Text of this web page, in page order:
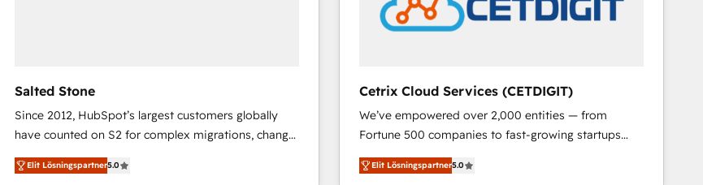
Salted Stone
Since 2012, HubSpot’s largest customers globally
have counted on S2 for complex migrations, change
management, systems integration, and creative
solutions that deliver measurable impact and
Elit Lösningspartner5.0
Cetrix Cloud Services (CETDIGIT)
We’ve empowered over 2,000 entities — from
Fortune 500 companies to fast-growing startups
and nonprofits — to streamline operations, scale
revenue, and unlock the full potential of HubSpot.
Elit Lösningspartner5.0